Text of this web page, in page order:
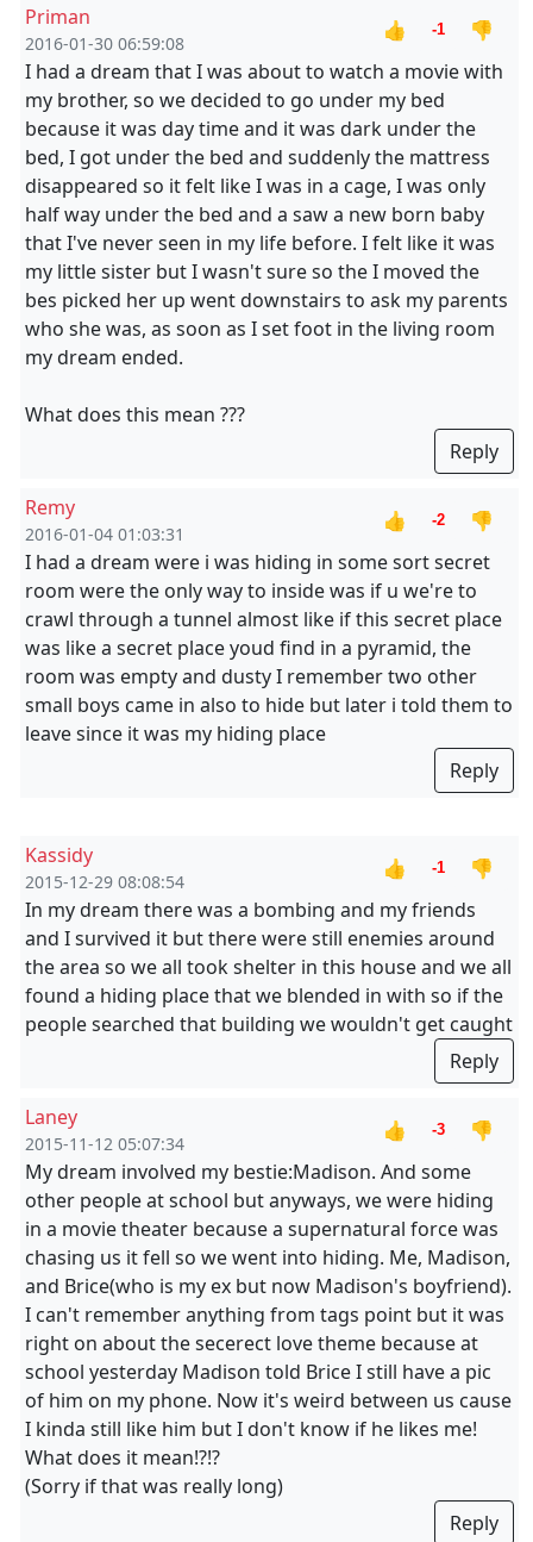
Priman
2016-01-30 06:59:08
👍 -1
👎
I had a dream that I was about to watch a movie with
my brother, so we decided to go under my bed
because it was day time and it was dark under the
bed, I got under the bed and suddenly the mattress
disappeared so it felt like I was in a cage, I was only
half way under the bed and a saw a new born baby
that I've never seen in my life before. I felt like it was
my little sister but I wasn't sure so the I moved the
bes picked her up went downstairs to ask my parents
who she was, as soon as I set foot in the living room
my dream ended.
What does this mean ???
Reply
Remy
2016-01-04 01:03:31
👍 -2
👎
I had a dream were i was hiding in some sort secret
room were the only way to inside was if u we're to
crawl through a tunnel almost like if this secret place
was like a secret place youd find in a pyramid, the
room was empty and dusty I remember two other
small boys came in also to hide but later i told them to
leave since it was my hiding place
Reply
Kassidy
2015-12-29 08:08:54
👍 -1
👎
In my dream there was a bombing and my friends
and I survived it but there were still enemies around
the area so we all took shelter in this house and we all
found a hiding place that we blended in with so if the
people searched that building we wouldn't get caught
Reply
Laney
2015-11-12 05:07:34
👍 -3
👎
My dream involved my bestie:Madison. And some
other people at school but anyways, we were hiding
in a movie theater because a supernatural force was
chasing us it fell so we went into hiding. Me, Madison,
and Brice(who is my ex but now Madison's boyfriend).
I can't remember anything from tags point but it was
right on about the secerect love theme because at
school yesterday Madison told Brice I still have a pic
of him on my phone. Now it's weird between us cause
I kinda still like him but I don't know if he likes me!
What does it mean!?!?
(Sorry if that was really long)
Reply